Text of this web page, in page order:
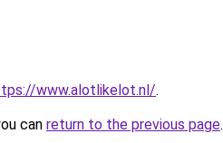
www.alotlikelot.nl/.
can return to the previous page.